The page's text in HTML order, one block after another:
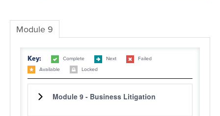
Module 9
Key: Complete Next
Failed
Available
Locked
Module 9 - Business Litigation